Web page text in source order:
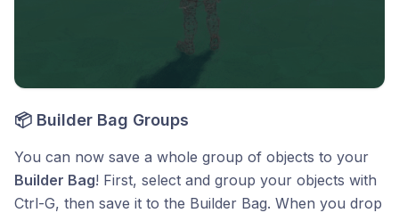
📦 Builder Bag Groups
You can now save a whole group of objects to your
Builder Bag! First, select and group your objects with
Ctrl-G, then save it to the Builder Bag. When you drop